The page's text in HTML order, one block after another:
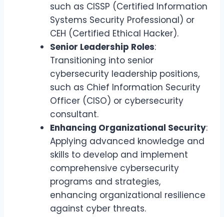
such as CISSP (Certified Information
Systems Security Professional) or
CEH (Certified Ethical Hacker).
Senior Leadership Roles:
Transitioning into senior
cybersecurity leadership positions,
such as Chief Information Security
Officer (CISO) or cybersecurity
consultant.
Enhancing Organizational Security:
Applying advanced knowledge and
skills to develop and implement
comprehensive cybersecurity
programs and strategies,
enhancing organizational resilience
against cyber threats.